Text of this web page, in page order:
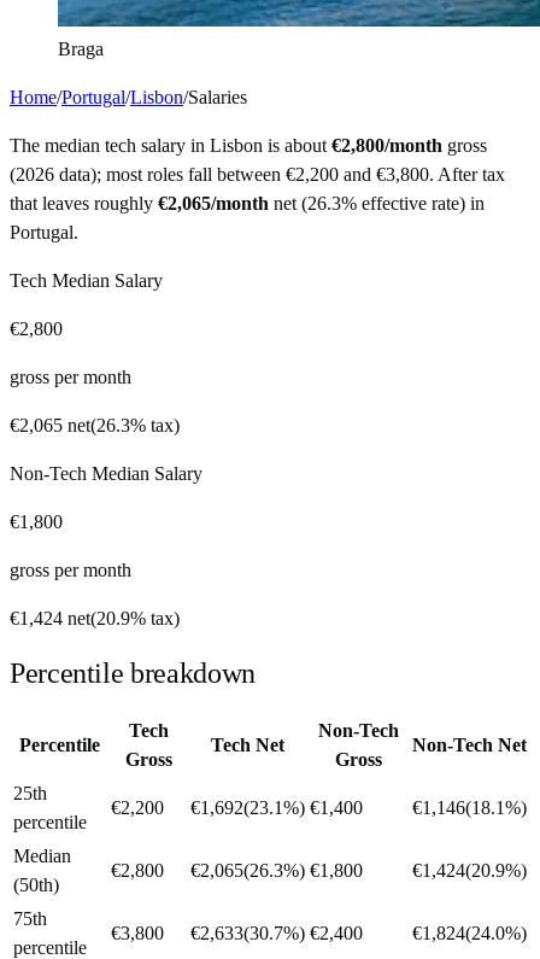
Braga
Home/Portugal/Lisbon/Salaries
The median tech salary in Lisbon is about €2,800/month gross
(2026 data); most roles fall between €2,200 and €3,800. After tax
that leaves roughly €2,065/month net (26.3% effective rate) in
Portugal.
Tech Median Salary
€2,800
gross per month
€2,065 net(26.3% tax)
Non-Tech Median Salary
€1,800
gross per month
€1,424 net(20.9% tax)
Percentile breakdown
Percentile
Tech
Gross
Tech Net
Non-Tech
Gross
Non-Tech Net
25th
percentile
€2,200 €1,692(23.1%) €1,400 €1,146(18.1%)
Median
(50th)
€2,800 €2,065(26.3%) €1,800 €1,424(20.9%)
75th
percentile
€3,800 €2,633(30.7%) €2,400 €1,824(24.0%)